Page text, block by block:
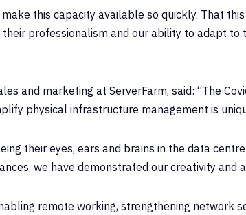
this capacity available so quickly. That
professionalism and our ability to adapt to
and marketing at ServerFarm, said: “The
physical infrastructure management is
their eyes, ears and brains in the data
we have demonstrated our creativity and
remote working, strengthening network